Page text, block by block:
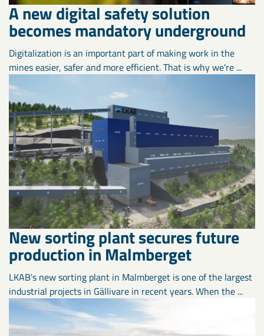
A new digital safety solution
becomes mandatory underground
Digitalization is an important part of making work in the
mines easier, safer and more efficient. That is why we're ...
New sorting plant secures future
production in Malmberget
LKAB's new sorting plant in Malmberget is one of the largest
industrial projects in Gällivare in recent years. When the ...